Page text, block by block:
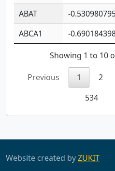
ABAT
-
ABCA1
-
Showing 1 to 10
Previous 1 2
534
Website created byZUKIT